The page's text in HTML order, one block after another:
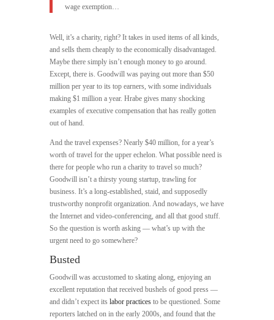
wage exemption…
Well, it’s a charity, right? It takes in used items of all kinds,
and sells them cheaply to the economically disadvantaged.
Maybe there simply isn’t enough money to go around.
Except, there is. Goodwill was paying out more than $50
million per year to its top earners, with some individuals
making $1 million a year. Hrabe gives many shocking
examples of executive compensation that has really gotten
out of hand.
And the travel expenses? Nearly $40 million, for a year’s
worth of travel for the upper echelon. What possible need is
there for people who run a charity to travel so much?
Goodwill isn’t a thirsty young startup, trawling for
business. It’s a long-established, staid, and supposedly
trustworthy nonprofit organization. And nowadays, we have
the Internet and video-conferencing, and all that good stuff.
So the question is worth asking — what’s up with the
urgent need to go somewhere?
Busted
Goodwill was accustomed to skating along, enjoying an
excellent reputation that received bushels of good press —
and didn’t expect its labor practicesto be questioned. Some
reporters latched on in the early 2000s, and found that the